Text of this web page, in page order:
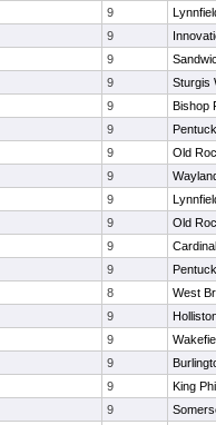
9
9
9
9
Sturgis
9
Bishop
9
9
Old
9
9
9
Old
9
9
8
West
9
9
9
9
King
9